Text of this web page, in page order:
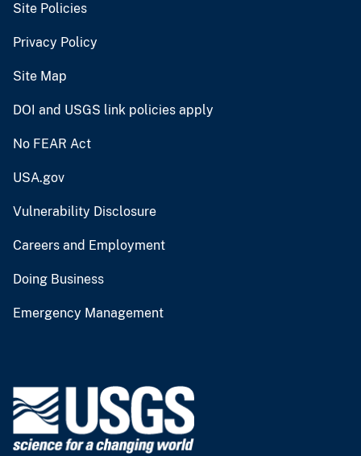
Site Policies
Privacy Policy
Site Map
DOI and USGS link policies apply
No FEAR Act
USA.gov
Vulnerability Disclosure
Careers and Employment
Doing Business
Emergency Management